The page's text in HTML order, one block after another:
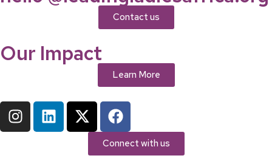
Contact us
Our Impact
Learn More
Connect with us